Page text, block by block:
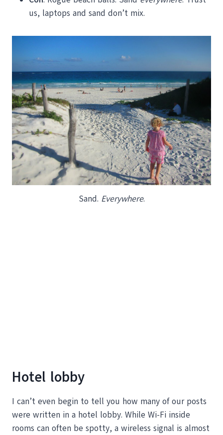
us, laptops and sand don’t mix.
Sand. Everywhere.
Hotel lobby
I can’t even begin to tell you how many of our posts
were written in a hotel lobby. While Wi-Fi inside
rooms can often be spotty, a wireless signal is almost